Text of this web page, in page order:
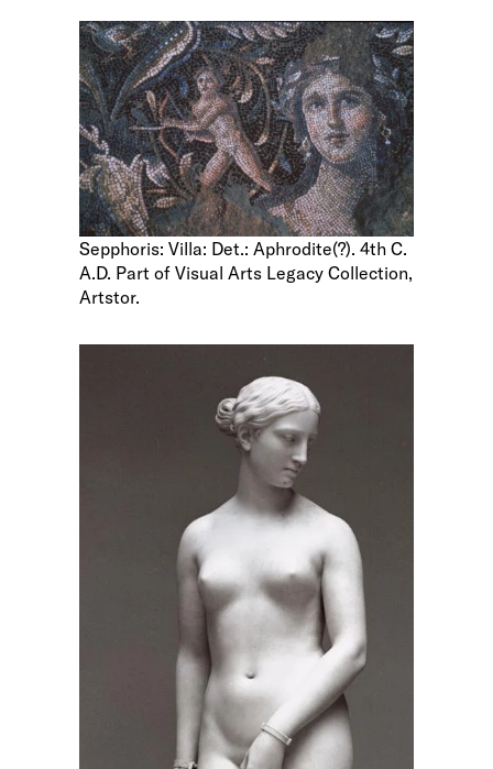
Sepphoris: Villa: Det.: Aphrodite(?). 4th C.
A.D. Part of Visual Arts Legacy Collection,
Artstor.